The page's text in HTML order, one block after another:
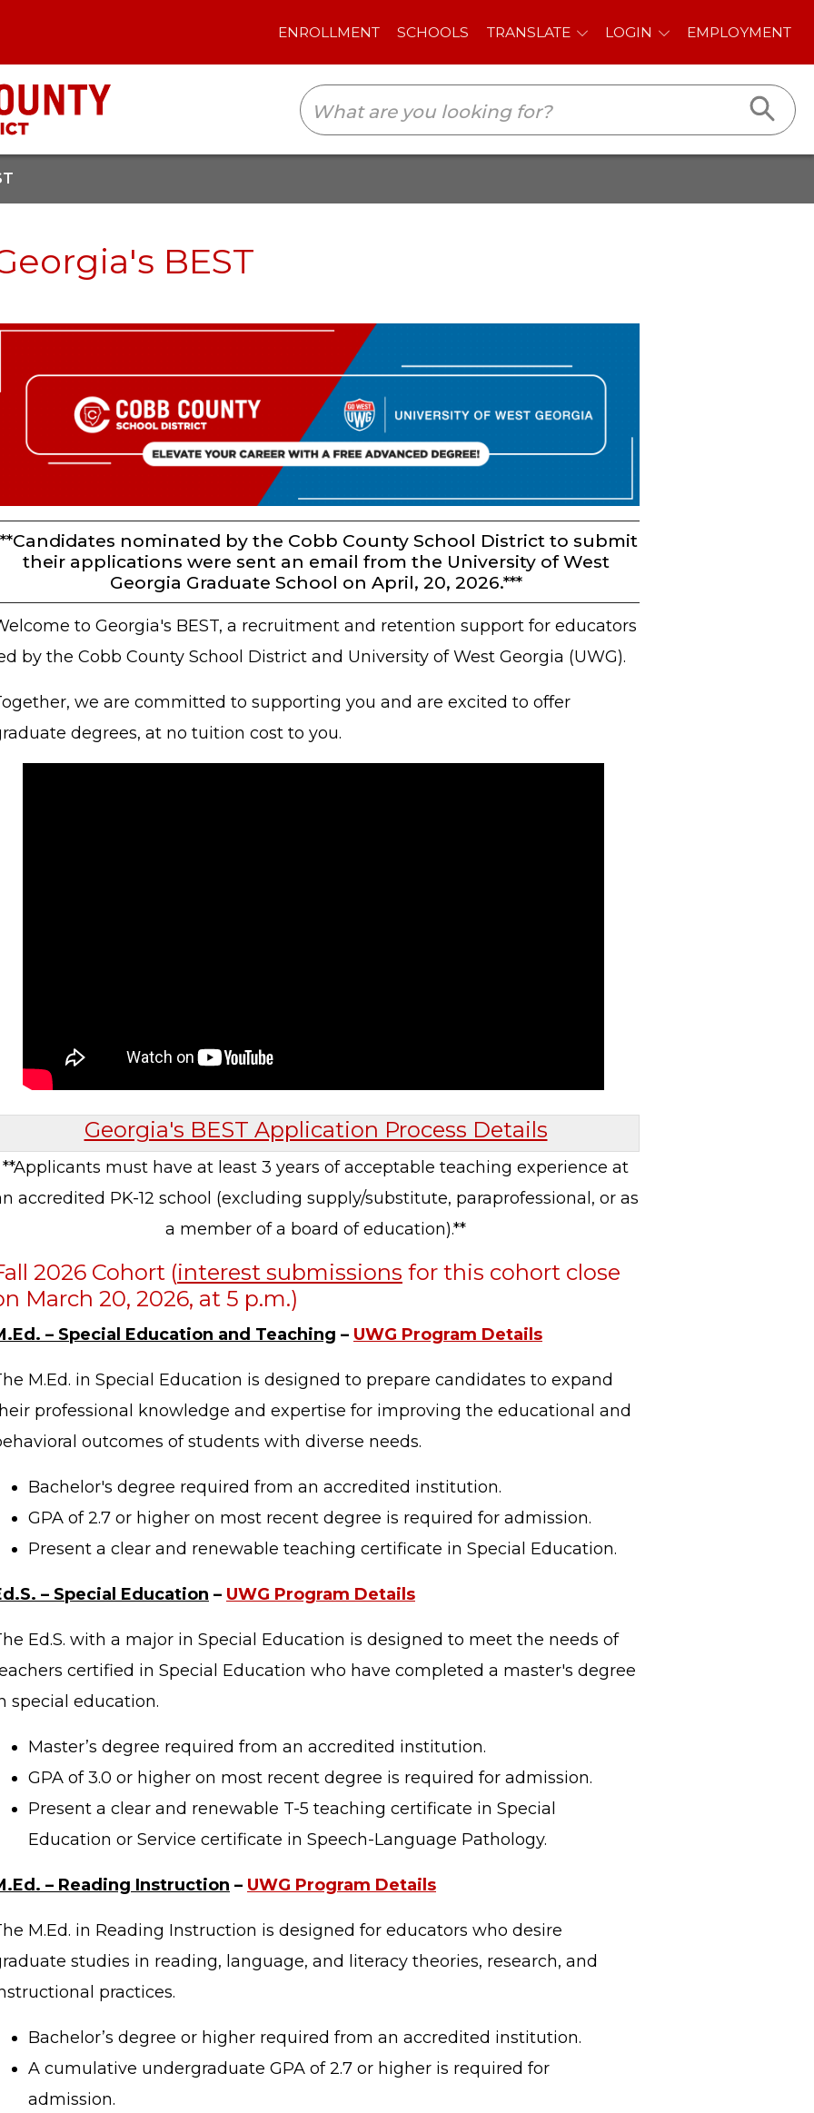
SCHOOLS TRANSLATE LOGIN EMPLOYMENT
BEST
nominated by the Cobb County School District to submit
their applications were sent an email from the University of West
Georgia Graduate School on April, 20, 2026.***
to Georgia's BEST, a recruitment and retention support for educators
by the Cobb County School District and University of West Georgia (UWG).
we are committed to supporting you and are excited to offer
degrees, at no tuition cost to you.
Georgia's BEST Application Process Details
**Applicants must have at least 3 years of acceptable teaching experience at
accredited PK-12 school (excluding supply/substitute, paraprofessional, or as
a member of a board of education).**
2026 Cohort (interest submissions for this cohort close
March 20, 2026, at 5 p.m.)
– Special Education and Teaching – UWG Program Details
M.Ed. in Special Education is designed to prepare candidates to expand
professional knowledge and expertise for improving the educational and
outcomes of students with diverse needs.
Bachelor's degree required from an accredited institution.
GPA of 2.7 or higher on most recent degree is required for admission.
Present a clear and renewable teaching certificate in Special Education.
– Special Education – UWG Program Details
Ed.S. with a major in Special Education is designed to meet the needs of
certified in Special Education who have completed a master's degree
special education.
Master’s degree required from an accredited institution.
GPA of 3.0 or higher on most recent degree is required for admission.
Present a clear and renewable T-5 teaching certificate in Special
Education or Service certificate in Speech-Language Pathology.
– Reading Instruction – UWG Program Details
M.Ed. in Reading Instruction is designed for educators who desire
studies in reading, language, and literacy theories, research, and
practices.
Bachelor’s degree or higher required from an accredited institution.
A cumulative undergraduate GPA of 2.7 or higher is required for
admission.